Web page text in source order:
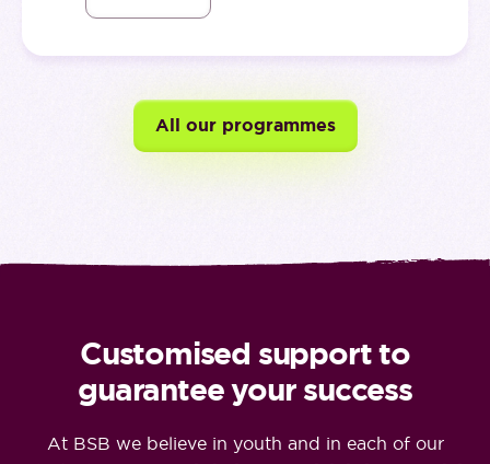
All our programmes
Customised support to
guarantee your success
At BSB we believe in youth and in each of our